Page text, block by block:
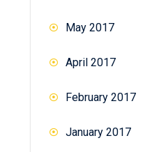
May 2017
April 2017
February 2017
January 2017